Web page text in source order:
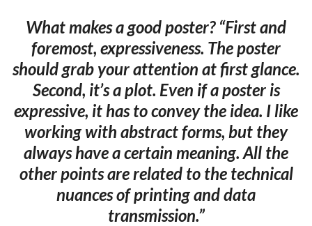
What makes a good poster? “First and
foremost, expressiveness. The poster
should grab your attention at first glance.
Second, it’s a plot. Even if a poster is
expressive, it has to convey the idea. I like
working with abstract forms, but they
always have a certain meaning. All the
other points are related to the technical
nuances of printing and data
transmission.”